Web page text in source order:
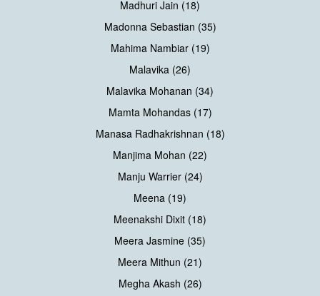
Madhuri Jain (18)
Madonna Sebastian (35)
Mahima Nambiar (19)
Malavika (26)
Malavika Mohanan (34)
Mamta Mohandas (17)
Manasa Radhakrishnan (18)
Manjima Mohan (22)
Manju Warrier (24)
Meena (19)
Meenakshi Dixit (18)
Meera Jasmine (35)
Meera Mithun (21)
Megha Akash (26)